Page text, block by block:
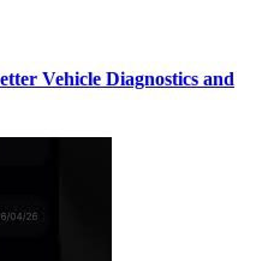
Vehicle Diagnostics and